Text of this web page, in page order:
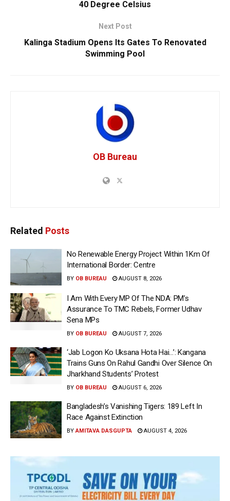
40 Degree Celsius
Next Post
Kalinga Stadium Opens Its Gates To Renovated
Swimming Pool
OB Bureau
Related Posts
No Renewable Energy Project Within 1Km Of
International Border: Centre
BY OB BUREAU AUGUST 8, 2026
I Am With Every MP Of The NDA: PM’s
Assurance To TMC Rebels, Former Udhav
Sena MPs
BY OB BUREAU AUGUST 7, 2026
‘Jab Logon Ko Uksana Hota Hai…’: Kangana
Trains Guns On Rahul Gandhi Over Silence On
Jharkhand Students’ Protest
BY OB BUREAU AUGUST 6, 2026
Bangladesh’s Vanishing Tigers: 189 Left In
Race Against Extinction
BY AMITAVA DASGUPTA AUGUST 4, 2026